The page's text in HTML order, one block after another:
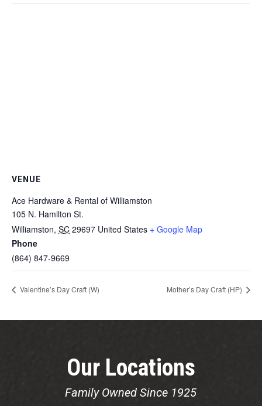
VENUE
Ace Hardware & Rental of Williamston
105 N. Hamilton St.
Williamston, SC 29697 United States + Google Map
Phone
(864) 847-9669
Valentine’s Day Craft (W) Mother’s Day Craft (HP)
Our Locations
Family Owned Since 1925